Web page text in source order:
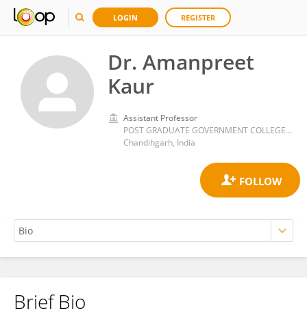
LOGIN REGISTER
Dr. Amanpreet
Kaur
Assistant Professor
POST GRADUATE GOVERNMENT COLLEGE SECTOR-46
Chandihgarh, India
Dr. Amanpreet Kaur
Brief Bio